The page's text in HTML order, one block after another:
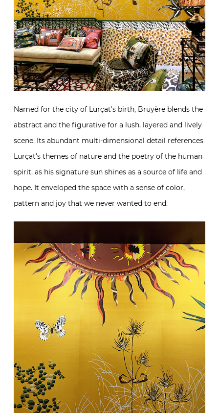
Named for the city of Lurçat’s birth, Bruyère blends the
abstract and the figurative for a lush, layered and lively
scene. Its abundant multi-dimensional detail references
Lurçat’s themes of nature and the poetry of the human
spirit, as his signature sun shines as a source of life and
hope. It enveloped the space with a sense of color,
pattern and joy that we never wanted to end.